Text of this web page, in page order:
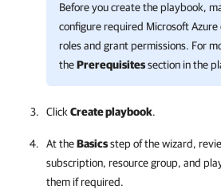
Before you create the playbook,
configure required Microsoft Azure
roles and grant permissions. For
thePrerequisitessection in the
Click Create playbook.
At theBasicsstep of the wizard,
subscription, resource group, and
them if required.